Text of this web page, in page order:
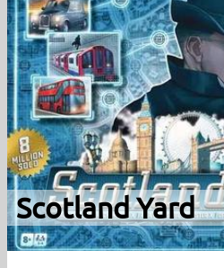
Scotland Yard